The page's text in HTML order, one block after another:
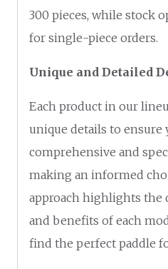
300 pieces, while stock
for single-piece orders.
Unique and Detailed
Each product in our
unique details to ensure
comprehensive and
making an informed
approach highlights the
and benefits of each
find the perfect paddle